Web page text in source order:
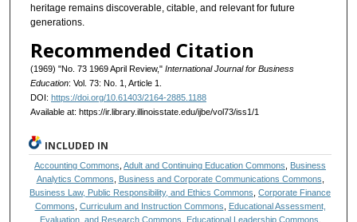
heritage remains discoverable, citable, and relevant for future
generations.
Recommended Citation
(1969) "No. 73 1969 April Review," International Journal for Business
Education: Vol. 73: No. 1, Article 1.
DOI: https://doi.org/10.61403/2164-2885.1188
Available at: https://ir.library.illinoisstate.edu/ijbe/vol73/iss1/1
INCLUDED IN
Accounting Commons ,Adult and Continuing Education Commons
Business
Analytics Commons
Business and Corporate Communications Commons
Business Law, Public Responsibility, and Ethics Commons ,Corporate Finance
Commons Curriculum and Instruction Commons
Educational Assessment,
Evaluation, and Research Commons
Educational Leadership Commons